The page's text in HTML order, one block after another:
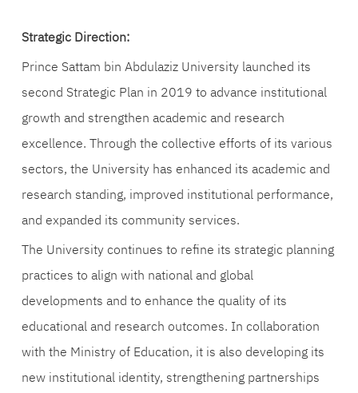
Strategic Direction:
Prince Sattam bin Abdulaziz University launched its
second Strategic Plan in 2019 to advance institutional
growth and strengthen academic and research
excellence. Through the collective efforts of its various
sectors, the University has enhanced its academic and
research standing, improved institutional performance,
and expanded its community services.
The University continues to refine its strategic planning
practices to align with national and global
developments and to enhance the quality of its
educational and research outcomes. In collaboration
with the Ministry of Education, it is also developing its
new institutional identity, strengthening partnerships